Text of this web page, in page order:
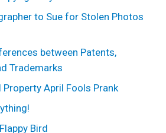
to Sue for Stolen Photos
between Patents,
Trademarks
April Fools Prank
Bird